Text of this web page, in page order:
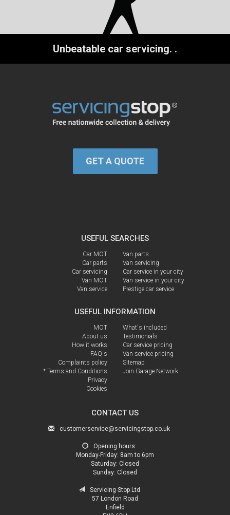
Unbeatable car servicing. .
GET A QUOTE
USEFUL SEARCHES
Car MOT
Car parts
Car servicing
Van MOT
Van service
Van parts
Van servicing
Car service in your city
Van service in your city
Prestige car service
USEFUL INFORMATION
MOT
About us
How it works
FAQ's
Complaints policy
* Terms and Conditions
Privacy
Cookies
What's included
Testimonials
Car service pricing
Van service pricing
Sitemap
Join Garage Network
CONTACT US
customerservice@servicingstop.co.uk
Opening hours:
Monday-Friday: 8am to 6pm
Saturday: Closed
Sunday: Closed
Servicing Stop Ltd
57 London Road
Enfield